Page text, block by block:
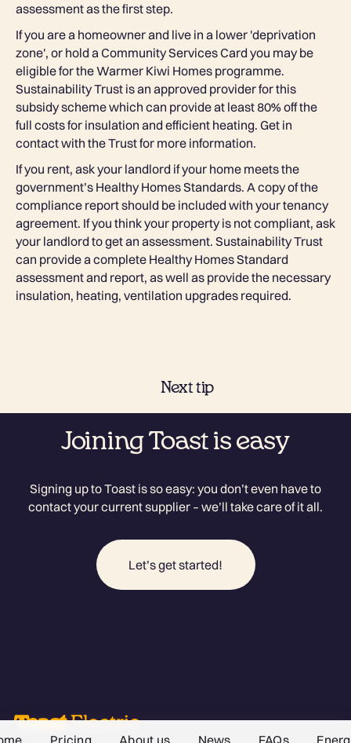
Pricing About us News FAQs
assessment as the first step.
If you are a homeowner and live in a lower 'deprivation
zone', or hold a Community Services Card you may be
eligible for the Warmer Kiwi Homes programme.
Sustainability Trust is an approved provider for this
subsidy scheme which can provide at least 80% off the
full costs for insulation and efficient heating. Get in
contact with the Trust for more information.
If you rent, ask your landlord if your home meets the
government’s Healthy Homes Standards. A copy of the
compliance report should be included with your tenancy
agreement. If you think your property is not compliant, ask
your landlord to get an assessment. Sustainability Trust
can provide a complete Healthy Homes Standard
assessment and report, as well as provide the necessary
insulation, heating, ventilation upgrades required.
Next tip
Joining Toast is easy
Signing up to Toast is so easy: you don’t even have to
contact your current supplier – we’ll take care of it all.
Let’s get started!